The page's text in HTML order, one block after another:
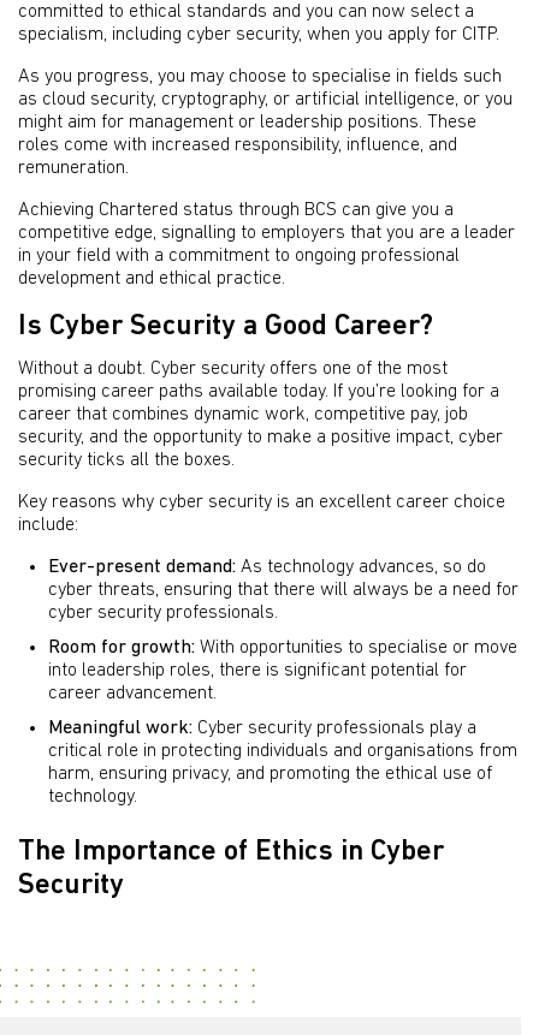
committed to ethical standards and you can now select a
specialism, including cyber security, when you apply for CITP.
As you progress, you may choose to specialise in fields such
as cloud security, cryptography, or artificial intelligence, or you
might aim for management or leadership positions. These
roles come with increased responsibility, influence, and
remuneration.
Achieving Chartered status through BCS can give you a
competitive edge, signalling to employers that you are a leader
in your field with a commitment to ongoing professional
development and ethical practice.
Is Cyber Security a Good Career?
Without a doubt. Cyber security offers one of the most
promising career paths available today. If you’re looking for a
career that combines dynamic work, competitive pay, job
security, and the opportunity to make a positive impact, cyber
security ticks all the boxes.
Key reasons why cyber security is an excellent career choice
include:
Ever-present demand: As technology advances, so do
cyber threats, ensuring that there will always be a need for
cyber security professionals.
Room for growth: With opportunities to specialise or move
into leadership roles, there is significant potential for
career advancement.
Meaningful work: Cyber security professionals play a
critical role in protecting individuals and organisations from
harm, ensuring privacy, and promoting the ethical use of
technology.
The Importance of Ethics in Cyber
Security